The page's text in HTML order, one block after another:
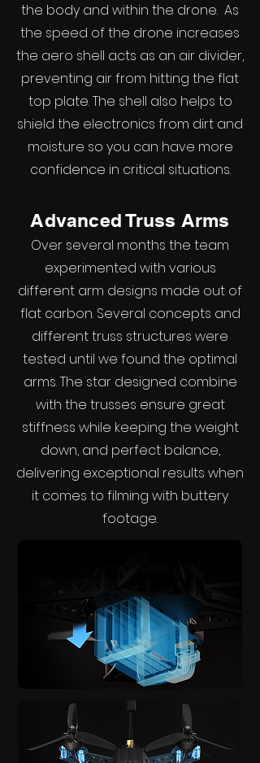
the body and within the drone. As
the speed of the drone increases
the aero shell acts as an air divider,
preventing air from hitting the flat
top plate. The shell also helps to
shield the electronics from dirt and
moisture so you can have more
confidence in critical situations.
Advanced Truss Arms
Over several months the team
experimented with various
different arm designs made out of
flat carbon. Several concepts and
different truss structures were
tested until we found the optimal
arms. The star designed combine
with the trusses ensure great
stiffness while keeping the weight
down, and perfect balance,
delivering exceptional results when
it comes to filming with buttery
footage.